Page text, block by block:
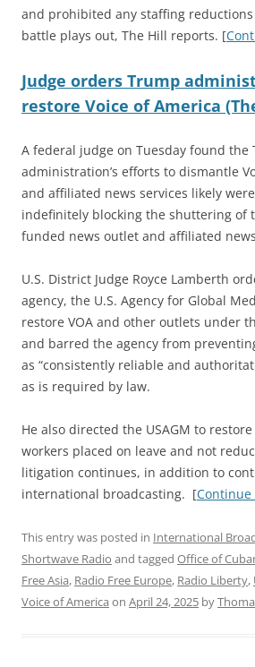
and prohibited any staffing
battle plays out, The Hill reports. [
Judge orders Trump
restore Voice of America
A federal judge on Tuesday found the
administration’s efforts to dismantle
and affiliated news services likely
indefinitely blocking the shuttering of
funded news outlet and affiliated
U.S. District Judge Royce Lamberth
agency, the U.S. Agency for Global
restore VOA and other outlets under
and barred the agency from
as “consistently reliable and
as is required by law.
He also directed the USAGM to
workers placed on leave and not
litigation continues, in addition to
international broadcasting. [
This entry was posted in International
Shortwave Radio and tagged Office of
Free Asia, Radio Free Europe, Radio Liberty,
Voice of America on April 24, 2025 by